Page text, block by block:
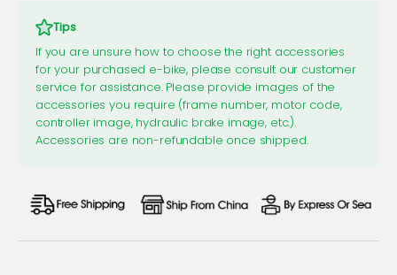
Tips
If you are unsure how to choose the right accessories
for your purchased e-bike, please consult our customer
service for assistance. Please provide images of the
accessories you require (frame number, motor code,
controller image, hydraulic brake image, etc.).
Accessories are non-refundable once shipped.